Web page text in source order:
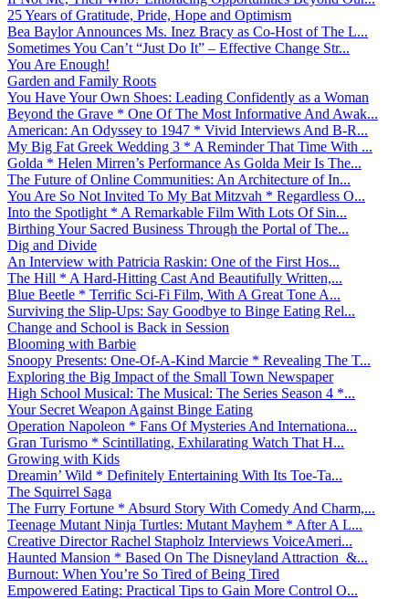
25 Years of Gratitude, Pride, Hope and Optimism
Bea Baylor Announces Ms. Inez Bracy as Co-Host of The L...
Sometimes You Can’t “Just Do It” – Effective Change Str...
You Are Enough!
Garden and Family Roots
You Have Your Own Shoes: Leading Confidently as a Woman
Beyond the Grave * One Of The Most Informative And Awak...
American: An Odyssey to 1947 * Vivid Interviews And B-R...
My Big Fat Greek Wedding 3 * A Reminder That Time With ...
Golda * Helen Mirren’s Performance As Golda Meir Is The...
The Future of Online Communities: An Architecture of In...
You Are So Not Invited To My Bat Mitzvah * Regardless O...
Into the Spotlight * A Remarkable Film With Lots Of Sin...
Birthing Your Sacred Business Through the Portal of The...
Dig and Divide
An Interview with Patricia Raskin: One of the First Hos...
The Hill * A Hard-Hitting Cast And Beautifully Written,...
Blue Beetle * Terrific Sci-Fi Film, With A Great Tone A...
Surviving the Slip-Ups: Say Goodbye to Binge Eating Rel...
Change and School is Back in Session
Blooming with Barbie
Snoopy Presents: One-Of-A-Kind Marcie * Revealing The T...
Exploring the Big Impact of the Small Town Newspaper
High School Musical: The Musical: The Series Season 4 *...
Your Secret Weapon Against Binge Eating
Operation Napoleon * Fans Of Mysteries And Internationa...
Gran Turismo * Scintillating, Exhilarating Watch That H...
Growing with Kids
Dreamin’ Wild * Definitely Entertaining With Its Toe-Ta...
The Squirrel Saga
The Furry Fortune * Absurd Story With Comedy And Charm,...
Teenage Mutant Ninja Turtles: Mutant Mayhem * After A L...
Creative Director Rachel Stapholz Interviews VoiceAmeri...
Haunted Mansion * Based On The Disneyland Attraction &...
Burnout: When You’re So Tired of Being Tired
Empowered Eating: Practical Tips to Gain More Control O...